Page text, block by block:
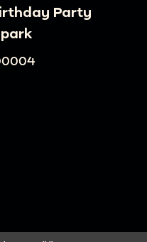
Party